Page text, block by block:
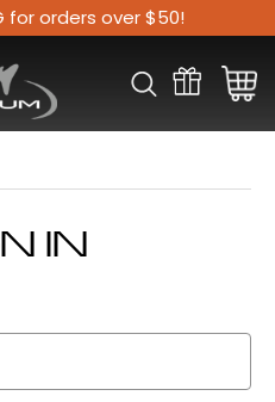
for orders over $50!
IN